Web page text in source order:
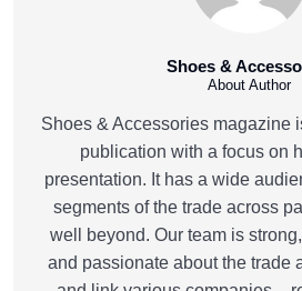
Shoes &
About Author
Shoes & Accessories magazine
publication with a focus on
presentation. It has a wide
segments of the trade across
well beyond. Our team is
and passionate about the trade